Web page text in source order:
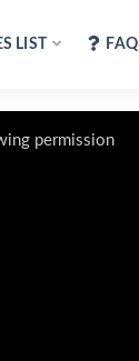
LIST FAQ
permission